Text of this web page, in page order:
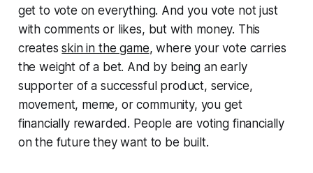
get to vote on everything. And you vote not just
with comments or likes, but with money. This
createsskin in the game, where your vote carries
the weight of a bet. And by being an early
supporter of a successful product, service,
movement, meme, or community, you get
financially rewarded. People are voting financially
on the future they want to be built.